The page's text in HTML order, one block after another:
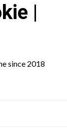
|
since 2018